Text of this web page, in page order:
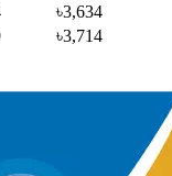
৳3,634
৳3,714